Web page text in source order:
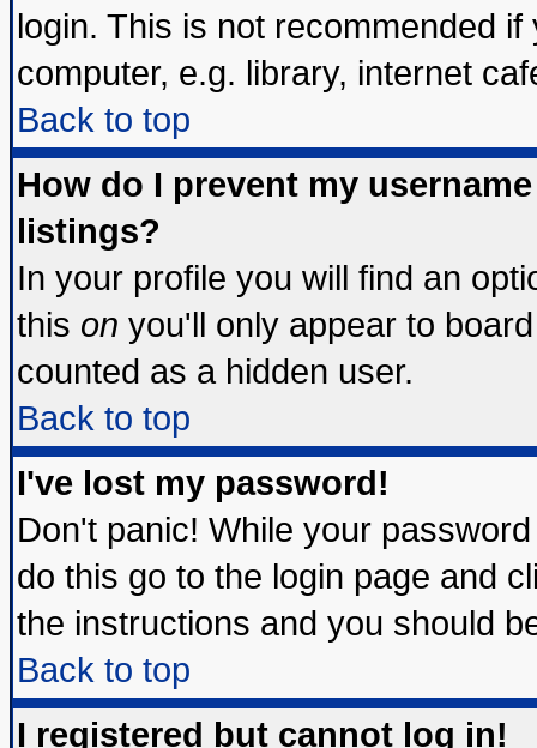
login. This is not recommended
computer, e.g. library, internet
Back to top
How do I prevent my
listings?
In your profile you will find an
this on you'll only appear to
counted as a hidden user.
Back to top
I've lost my password!
Don't panic! While your
do this go to the login page and
the instructions and you should
Back to top
I registered but cannot log in!